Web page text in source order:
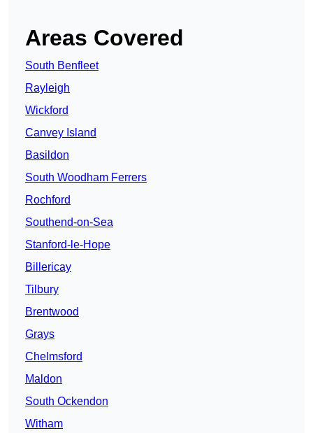
Areas Covered
South Benfleet
Rayleigh
Wickford
Canvey Island
Basildon
South Woodham Ferrers
Rochford
Southend-on-Sea
Stanford-le-Hope
Billericay
Tilbury
Brentwood
Grays
Chelmsford
Maldon
South Ockendon
Witham